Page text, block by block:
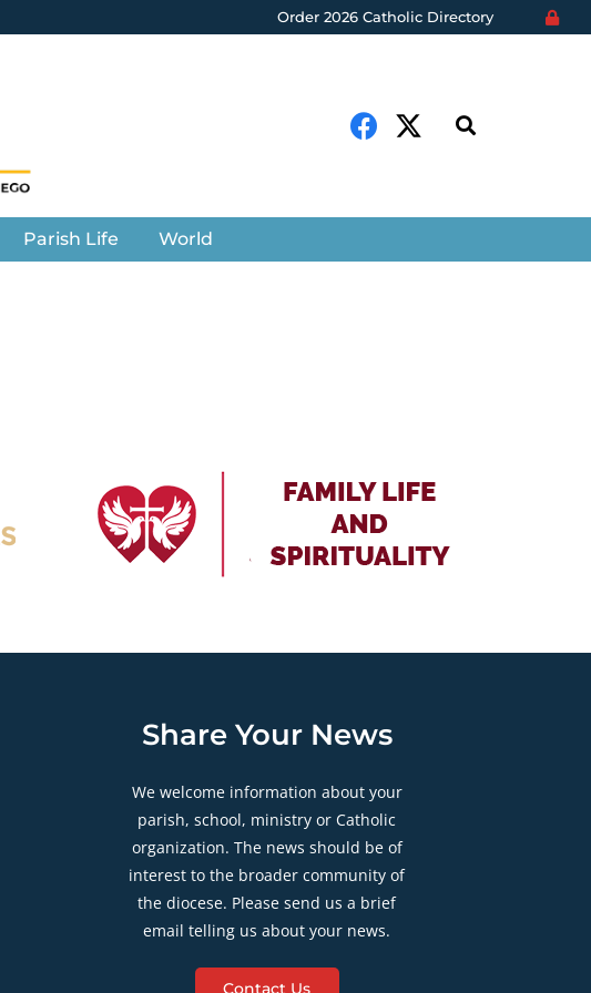
Order 2026 Catholic Directory
Parish Life World
Share Your News
We welcome information about your
parish, school, ministry or Catholic
organization. The news should be of
interest to the broader community of
the diocese. Please send us a brief
email telling us about your news.
Contact Us